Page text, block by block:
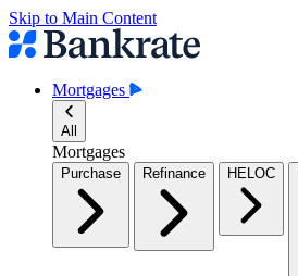
Skip to Main Content
Mortgages
All
Mortgages
Purchase Refinance HELOC